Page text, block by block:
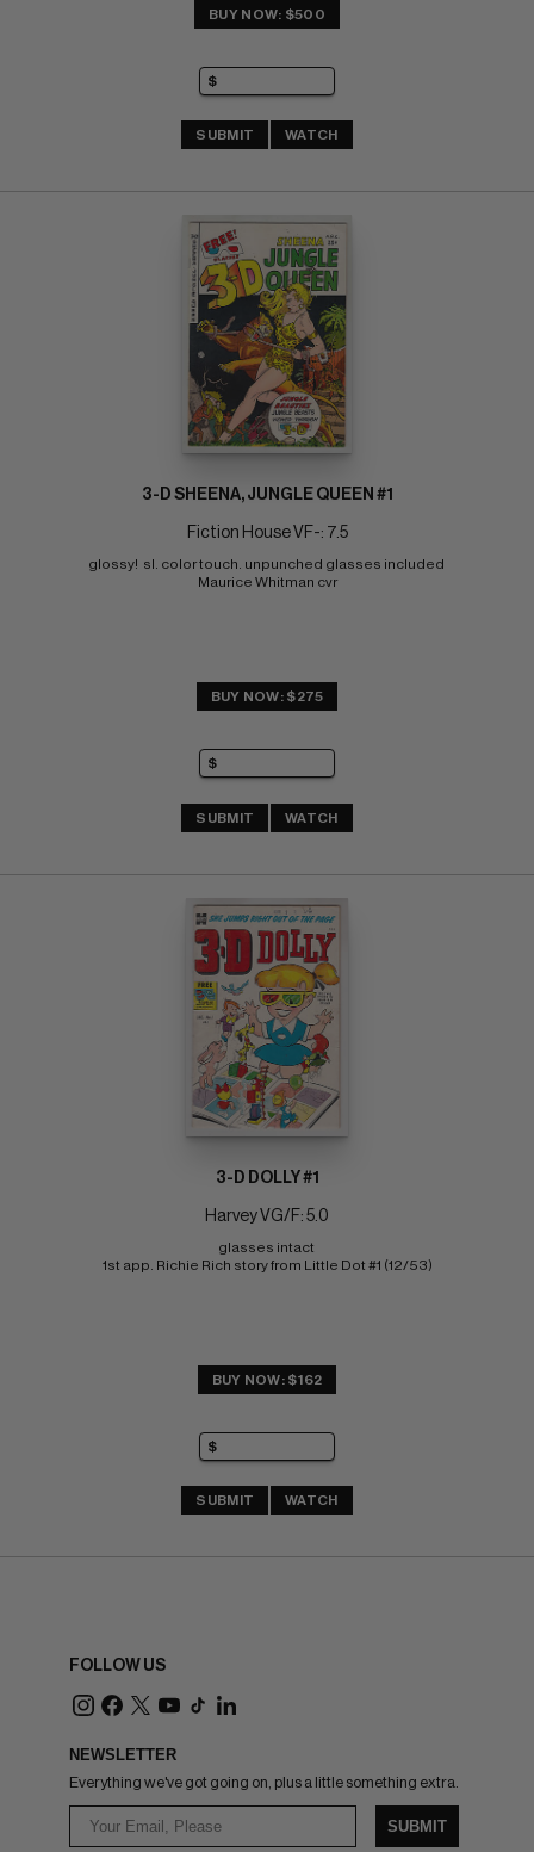
BUY NOW: $500
SUBMIT WATCH
3-D SHEENA, JUNGLE QUEEN #1
Fiction House VF-: 7.5
glossy!  sl. color touch. unpunched glasses included
Maurice Whitman cvr
BUY NOW: $275
SUBMIT WATCH
3-D DOLLY #1
Harvey VG/F: 5.0
glasses intact
1st app. Richie Rich story from Little Dot #1 (12/53)
BUY NOW: $162
SUBMIT WATCH
FOLLOW US
NEWSLETTER
Everything we've got going on, plus a little something extra.
SUBMIT